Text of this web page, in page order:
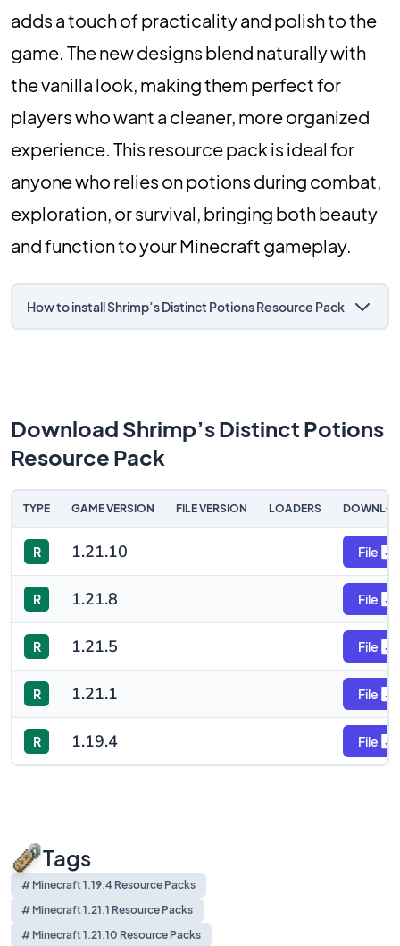
adds a touch of practicality and polish to the
game. The new designs blend naturally with
the vanilla look, making them perfect for
players who want a cleaner, more organized
experience. This resource pack is ideal for
anyone who relies on potions during combat,
exploration, or survival, bringing both beauty
and function to your Minecraft gameplay.
How to install Shrimp’s Distinct Potions Resource Pack
Download Shrimp’s Distinct Potions
Resource Pack
TYPE GAME VERSION FILE VERSION LOADERS
R 1.21.10 File
R 1.21.8 File
R 1.21.5 File
R 1.21.1 File
R 1.19.4 File
Tags
# Minecraft 1.19.4 Resource Packs
# Minecraft 1.21.1 Resource Packs
# Minecraft 1.21.10 Resource Packs